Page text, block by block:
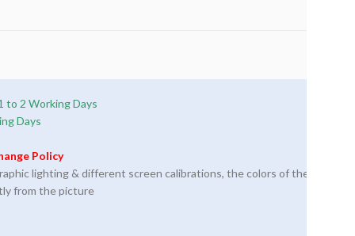
to 2 Working Days
Days
Policy
lighting & different screen calibrations, the colors of the
from the picture